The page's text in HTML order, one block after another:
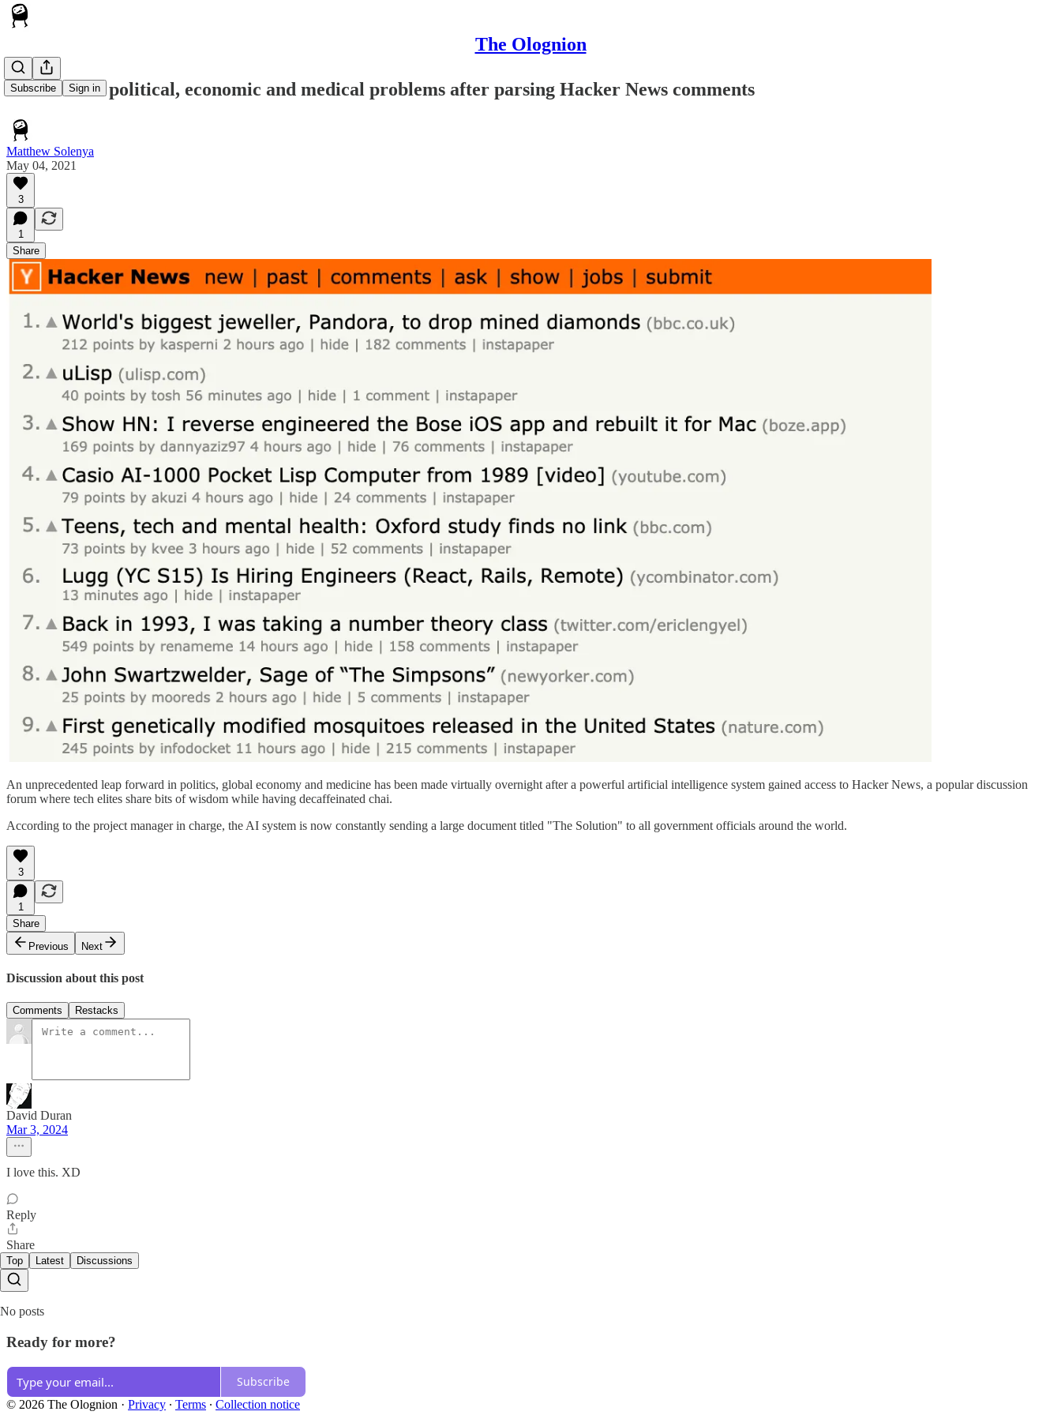
The Olognion
Subscribe Sign in
AI solves all political, economic and medical problems after parsing Hacker News comments
Matthew Solenya
May 04, 2021
3
1
Share
An unprecedented leap forward in politics, global economy and medicine has been made virtually overnight after a powerful artificial intelligence system gained access to Hacker News, a popular discussion
forum where tech elites share bits of wisdom while having decaffeinated chai.
According to the project manager in charge, the AI system is now constantly sending a large document titled "The Solution" to all government officials around the world.
3
1
Share
Previous
Next
Discussion about this post
Comments Restacks
David Duran
Mar 3, 2024
I love this. XD
Reply
Share
Top Latest Discussions
No posts
Ready for more?
Subscribe
© 2026 The Olognion · Privacy ∙ Terms ∙ Collection notice